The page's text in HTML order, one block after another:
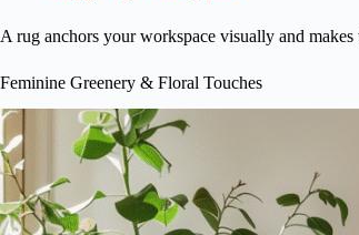
A rug anchors your workspace visually and
Feminine Greenery & Floral Touches